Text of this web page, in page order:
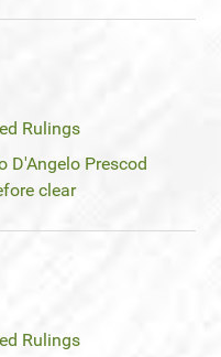
Rulings
D'Angelo Prescod
clear
Rulings